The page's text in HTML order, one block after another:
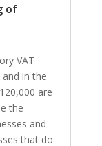
of
VAT
in the
are
the
and
that do